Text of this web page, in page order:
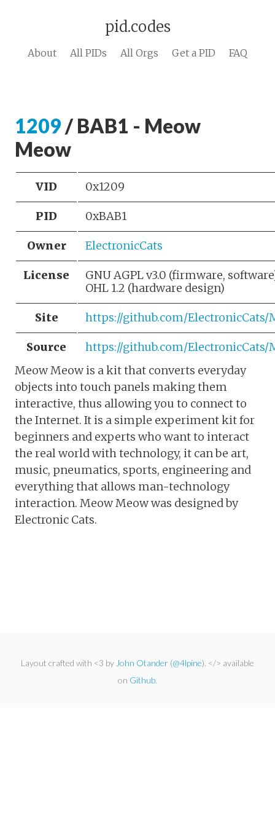
pid.codes
About All PIDs All Orgs Get a PID FAQ
1209 / BAB1 - Meow
Meow
VID 0x1209
PID 0xBAB1
Owner ElectronicCats
License
GNU AGPL v3.0 (firmware,
OHL 1.2 (hardware design)
Site https://github.com/ElectronicCats/
Source
https://github.com/ElectronicCats/
Meow Meow is a kit that converts everyday
objects into touch panels making them
interactive, thus allowing you to connect to
the Internet. It is a simple experiment kit for
beginners and experts who want to interact
the real world with technology, it can be art,
music, pneumatics, sports, engineering and
everything that allows man-technology
interaction. Meow Meow was designed by
Electronic Cats.
Layout crafted with <3 by John Otander (@4lpine). </> available
on Github.